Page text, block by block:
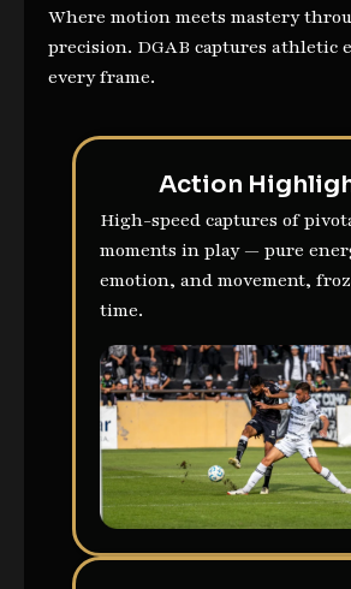
Where motion meets mastery
precision. DGAB captures athletic
every frame.
Action
High-speed captures of
moments in play — pure
emotion, and movement,
time.